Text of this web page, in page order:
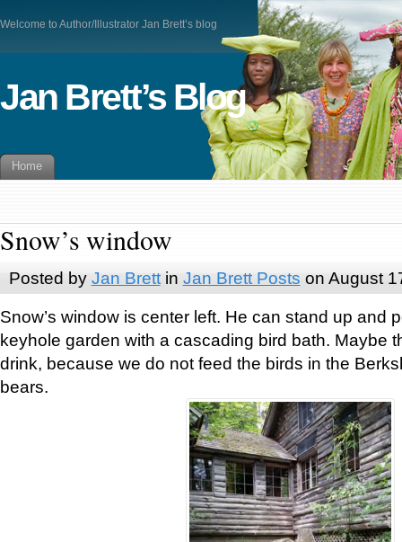
Welcome to Author/Illustrator Jan Brett’s blog
Jan Brett’s Blog
Home
Snow’s window
Posted by Jan Brettin Jan Brett Posts on August
Snow’s window is center left. He can stand up and
keyhole garden with a cascading bird bath. Maybe
drink, because we do not feed the birds in the
bears.